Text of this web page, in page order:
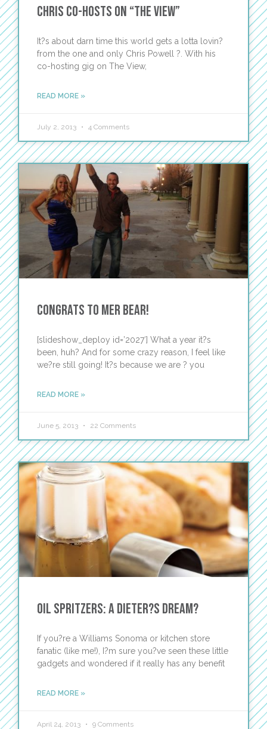
Chris Co-Hosts on “The View”
It?s about darn time this world gets a lotta lovin?
from the one and only Chris Powell ?. With his
co-hosting gig on The View,
READ MORE »
July 2, 2013 4 Comments
Congrats to Mer Bear!
[slideshow_deploy id=’2027′] What a year it?s
been, huh? And for some crazy reason, I feel like
we?re still going! It?s because we are ? you
READ MORE »
June 5, 2013 22 Comments
Oil Spritzers: A Dieter?s Dream?
If you?re a Williams Sonoma or kitchen store
fanatic (like me!), I?m sure you?ve seen these little
gadgets and wondered if it really has any benefit
READ MORE »
April 24, 2013 9 Comments